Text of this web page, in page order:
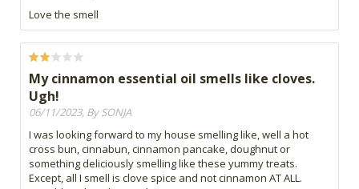
Love the smell
My cinnamon essential oil smells like cloves.
Ugh!
06/11/2023, By SONJA
I was looking forward to my house smelling like, well a hot
cross bun, cinnabun, cinnamon pancake, doughnut or
something deliciously smelling like these yummy treats.
Except, all I smell is clove spice and not cinnamon AT ALL.